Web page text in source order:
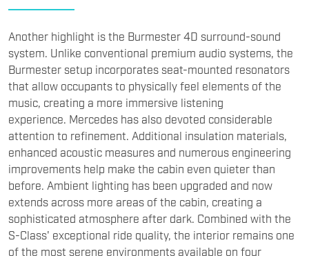
Another highlight is the Burmester 4D surround-sound
system. Unlike conventional premium audio systems, the
Burmester setup incorporates seat-mounted resonators
that allow occupants to physically feel elements of the
music, creating a more immersive listening
experience. Mercedes has also devoted considerable
attention to refinement. Additional insulation materials,
enhanced acoustic measures and numerous engineering
improvements help make the cabin even quieter than
before. Ambient lighting has been upgraded and now
extends across more areas of the cabin, creating a
sophisticated atmosphere after dark. Combined with the
S-Class' exceptional ride quality, the interior remains one
of the most serene environments available on four